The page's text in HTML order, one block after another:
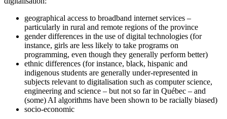
geographical access to broadband internet services –
particularly in rural and remote regions of the province
gender differences in the use of digital technologies (for
instance, girls are less likely to take programs on
programming, even though they generally perform better)
ethnic differences (for instance, black, hispanic and
indigenous students are generally under-represented in
subjects relevant to digitalisation such as computer science,
engineering and science – but not so far in Québec – and
(some) AI algorithms have been shown to be racially biased)
socio-economic